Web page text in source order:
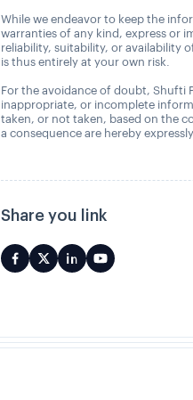
While we endeavor to keep the
warranties of any kind, express or
reliability, suitability, or availability
is thus entirely at your own risk.
For the avoidance of doubt, Shufti
inappropriate, or incomplete
taken, or not taken, based on the
a consequence are hereby
Share you link